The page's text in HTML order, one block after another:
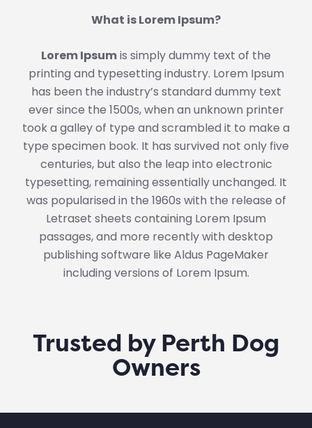
What is Lorem Ipsum?
Lorem Ipsumis simply dummy text of the
printing and typesetting industry. Lorem Ipsum
has been the industry’s standard dummy text
ever since the 1500s, when an unknown printer
took a galley of type and scrambled it to make a
type specimen book. It has survived not only five
centuries, but also the leap into electronic
typesetting, remaining essentially unchanged. It
was popularised in the 1960s with the release of
Letraset sheets containing Lorem Ipsum
passages, and more recently with desktop
publishing software like Aldus PageMaker
including versions of Lorem Ipsum.
Trusted by Perth Dog
Owners